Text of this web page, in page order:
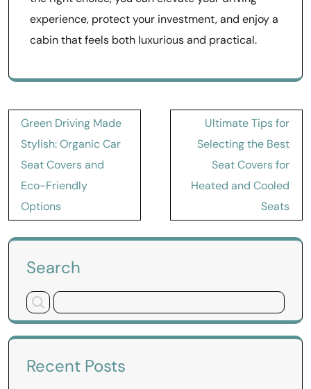
experience, protect your investment, and enjoy a
cabin that feels both luxurious and practical.
Post
navigation
Green Driving Made
Stylish: Organic Car
Seat Covers and
Eco-Friendly
Options
Ultimate Tips for
Selecting the Best
Seat Covers for
Heated and Cooled
Seats
Search
Recent Posts